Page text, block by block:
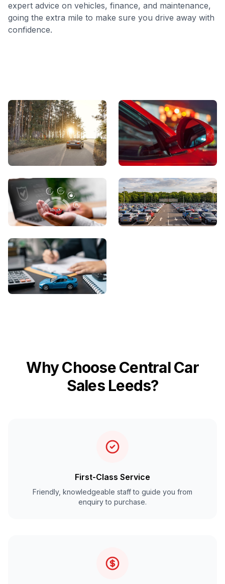
expert advice on vehicles, finance, and maintenance,
going the extra mile to make sure you drive away with
confidence.
Why Choose Central Car
Sales Leeds?
First-Class Service
Friendly, knowledgeable staff to guide you from
enquiry to purchase.